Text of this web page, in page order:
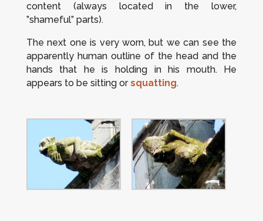
content (always located in the lower,
”shameful” parts).
The next one is very worn, but we can see the
apparently human outline of the head and the
hands that he is holding in his mouth. He
appears to be sitting orsquatting.